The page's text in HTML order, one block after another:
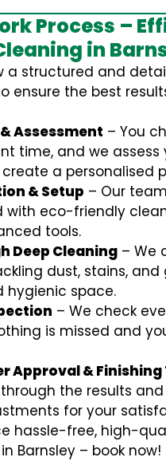
Process –
in
a structured and
ensure the best
Assessment – You
time, and we assess
a personalised
& Setup – Our
with eco-friendly
tools.
Deep Cleaning – We
dust, stains,
hygienic space.
– We check
is missed and
Approval &
the results
for your
hassle-free, high-
Barnsley – book now!